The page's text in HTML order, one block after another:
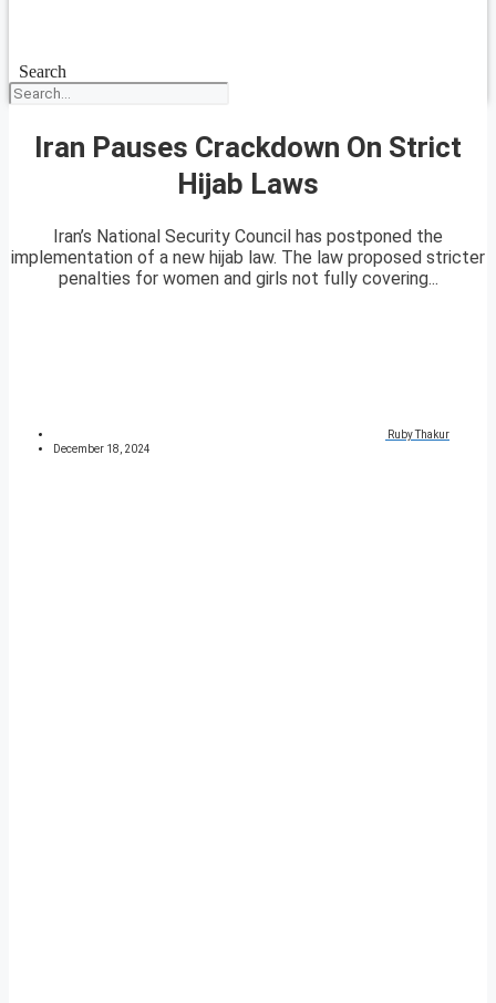
Search
Iran Pauses Crackdown On Strict
Hijab Laws
Iran’s National Security Council has postponed the
implementation of a new hijab law. The law proposed stricter
penalties for women and girls not fully covering...
Ruby Thakur
December 18, 2024